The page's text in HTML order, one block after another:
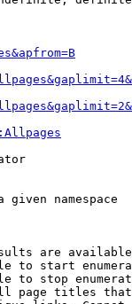
given namespace
are
to start
to stop
page titles